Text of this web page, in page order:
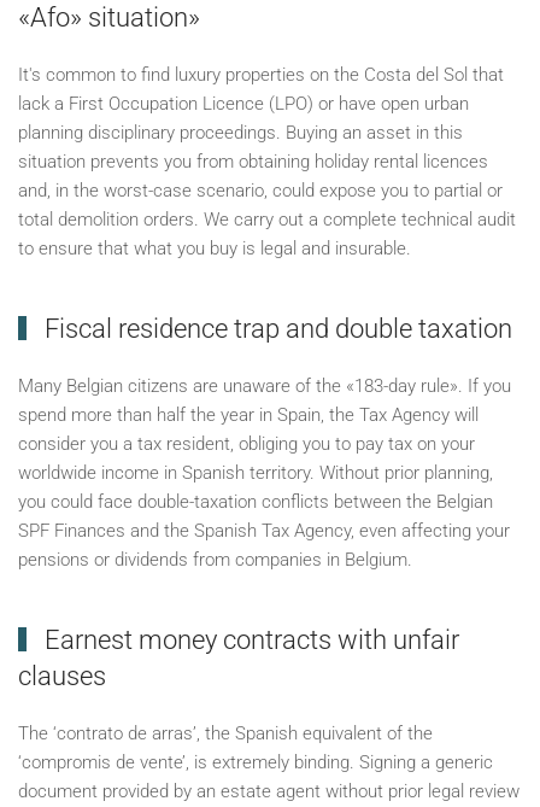
«Afo» situation»
It's common to find luxury properties on the Costa del Sol that
lack a First Occupation Licence (LPO) or have open urban
planning disciplinary proceedings. Buying an asset in this
situation prevents you from obtaining holiday rental licences
and, in the worst-case scenario, could expose you to partial or
total demolition orders. We carry out a complete technical audit
to ensure that what you buy is legal and insurable.
Fiscal residence trap and double taxation
Many Belgian citizens are unaware of the «183-day rule». If you
spend more than half the year in Spain, the Tax Agency will
consider you a tax resident, obliging you to pay tax on your
worldwide income in Spanish territory. Without prior planning,
you could face double-taxation conflicts between the Belgian
SPF Finances and the Spanish Tax Agency, even affecting your
pensions or dividends from companies in Belgium.
Earnest money contracts with unfair
clauses
The ‘contrato de arras’, the Spanish equivalent of the
‘compromis de vente’, is extremely binding. Signing a generic
document provided by an estate agent without prior legal review